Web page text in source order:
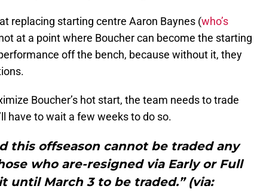
replacing starting centre Aaron Baynes (who’s
at a point where Boucher can become the starting
off the bench, because without it, they
Boucher’s hot start, the team needs to trade
have to wait a few weeks to do so.
this offseason cannot be traded any
who are-resigned via Early or Full
until March 3 to be traded.” (via: